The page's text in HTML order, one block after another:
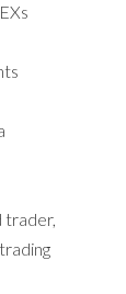
trader,